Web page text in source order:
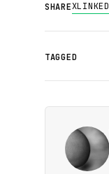
SHAREX
TAGGED